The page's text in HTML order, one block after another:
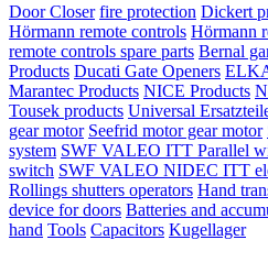
Door Closer fire protection Dickert
Hörmann remote controls Hörmann
remote controls spare parts Bernal
Products Ducati Gate Openers
Marantec Products NICE Products
Tousek products Universal
gear motor Seefrid motor gear motor
system SWF VALEO ITT Parallel
switch SWF VALEO NIDEC ITT
Rollings shutters operators Hand
device for doors Batteries and
hand Tools Capacitors Kugellager